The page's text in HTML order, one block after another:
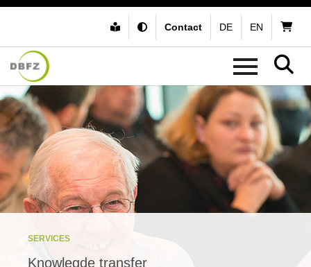
Contact DE EN
SERVICES
Knowlegde transfer